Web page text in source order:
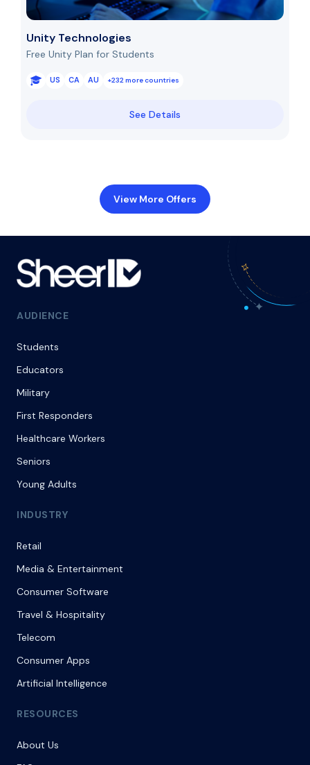
Unity Technologies
Free Unity Plan for Students
US CA AU +232 more countries
See Details
View More Offers
AUDIENCE
Students
Educators
Military
First Responders
Healthcare Workers
Seniors
Young Adults
INDUSTRY
Retail
Media & Entertainment
Consumer Software
Travel & Hospitality
Telecom
Consumer Apps
Artificial Intelligence
RESOURCES
About Us